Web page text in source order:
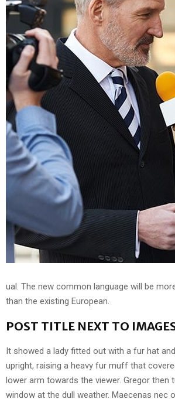
ual. The new common language will be
than the existing European.
POST TITLE NEXT TO
It showed a lady fitted out with a fur hat
upright, raising a heavy fur muff that
lower arm towards the viewer. Gregor then
window at the dull weather. Maecenas nec